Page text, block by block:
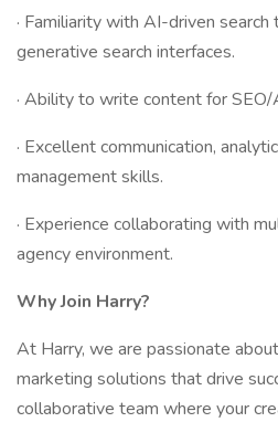
· Familiarity with AI-driven search
generative search interfaces.
· Ability to write content for
· Excellent communication,
management skills.
· Experience collaborating with
agency environment.
Why Join Harry?
At Harry, we are passionate
marketing solutions that drive
collaborative team where your